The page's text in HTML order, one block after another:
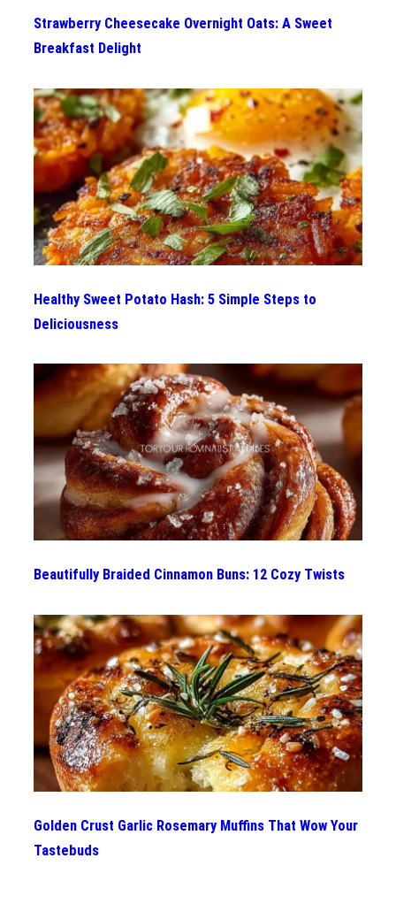
Strawberry Cheesecake Overnight Oats: A Sweet
Breakfast Delight
Healthy Sweet Potato Hash: 5 Simple Steps to
Deliciousness
Beautifully Braided Cinnamon Buns: 12 Cozy Twists
Golden Crust Garlic Rosemary Muffins That Wow Your
Tastebuds